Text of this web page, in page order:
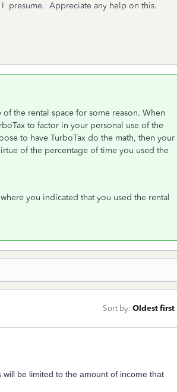
presume. Appreciate any help on this.
the rental space for some reason. When
to factor in your personal use of the
to have TurboTax do the math, then your
of the percentage of time you used the
you indicated that you used the rental
Sort by: Oldest first
be limited to the amount of income that